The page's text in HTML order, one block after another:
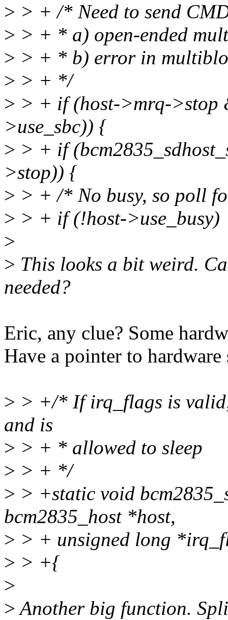
> > + /* Need to send
> > + * a) open-ended
> > + * b) error in
> > + */
> > + if (host->mrq-
>use_sbc)) {
> > + if
>stop)) {
> > + /* No busy, so poll
> > + if (!host->use_busy)
>
> This looks a bit weird.
needed?
Eric, any clue? Some
Have a pointer to hardware
> > +/* If irq_flags is
and is
> > + * allowed to sleep
> > + */
> > +static void
bcm2835_host *host,
> > + unsigned long
> > +{
>
>Another big function.